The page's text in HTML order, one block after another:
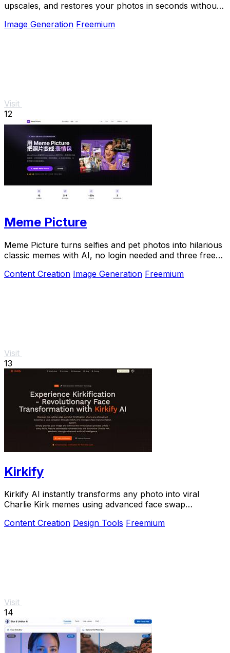
upscales, and restores your photos in seconds without
Image Generation Freemium
Visit
12
Meme Picture
Meme Picture turns selfies and pet photos into hilarious
classic memes with AI, no login needed and three free
Content Creation Image Generation Freemium
Visit
13
Kirkify
Kirkify AI instantly transforms any photo into viral
Charlie Kirk memes using advanced face swap
Content Creation Design Tools Freemium
Visit
14